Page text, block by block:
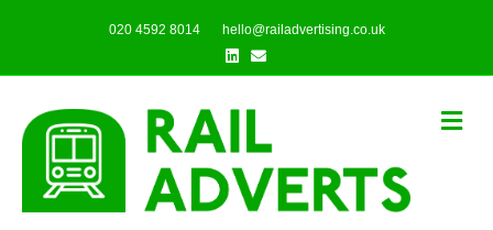
020 4592 8014
hello@railadvertising.co.uk
Linkedin
Email